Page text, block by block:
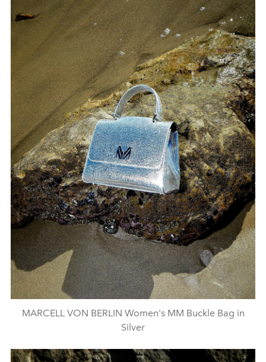
MARCELL VON BERLIN Women's MM Buckle Bag in
Silver